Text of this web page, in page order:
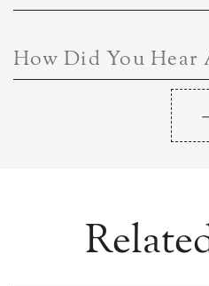
How Did You Hear